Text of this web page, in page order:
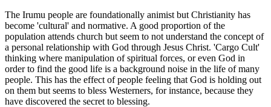
The Irumu people are foundationally animist but Christianity has
become 'cultural' and normative. A good proportion of the
population attends church but seem to not understand the concept of
a personal relationship with God through Jesus Christ. 'Cargo Cult'
thinking where manipulation of spiritual forces, or even God in
order to find the good life is a background noise in the life of many
people. This has the effect of people feeling that God is holding out
on them but seems to bless Westerners, for instance, because they
have discovered the secret to blessing.